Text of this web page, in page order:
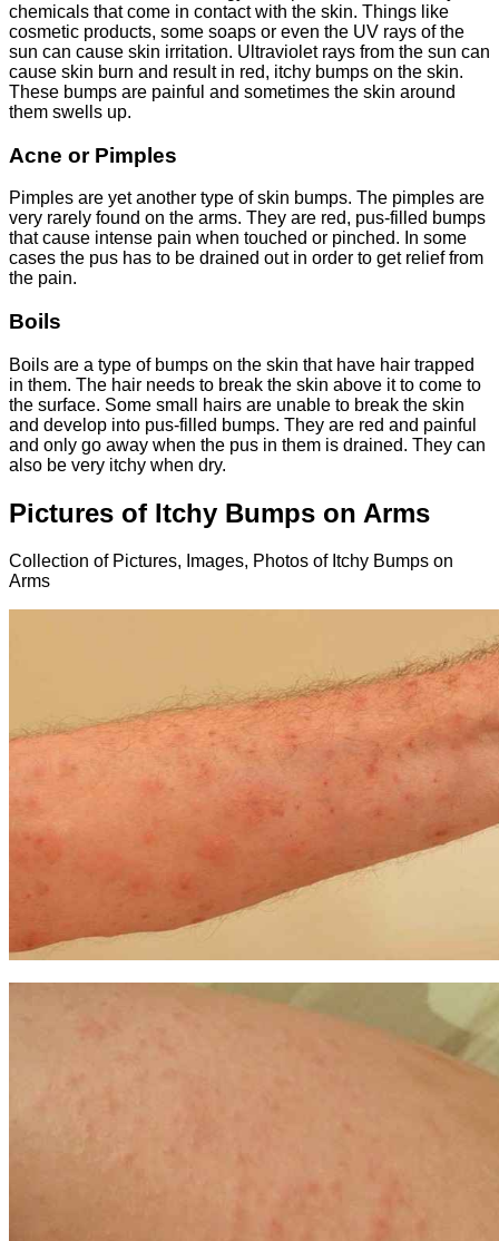
chemicals that come in contact with the skin. Things like
cosmetic products, some soaps or even the UV rays of the
sun can cause skin irritation. Ultraviolet rays from the sun can
cause skin burn and result in red, itchy bumps on the skin.
These bumps are painful and sometimes the skin around
them swells up.
Acne or Pimples
Pimples are yet another type of skin bumps. The pimples are
very rarely found on the arms. They are red, pus-filled bumps
that cause intense pain when touched or pinched. In some
cases the pus has to be drained out in order to get relief from
the pain.
Boils
Boils are a type of bumps on the skin that have hair trapped
in them. The hair needs to break the skin above it to come to
the surface. Some small hairs are unable to break the skin
and develop into pus-filled bumps. They are red and painful
and only go away when the pus in them is drained. They can
also be very itchy when dry.
Pictures of Itchy Bumps on Arms
Collection of Pictures, Images, Photos of Itchy Bumps on
Arms